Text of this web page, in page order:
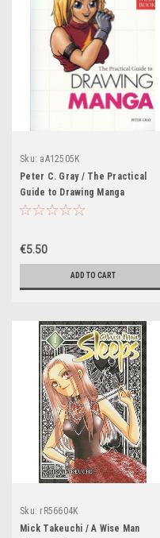
Sku: aA12505K
Peter C. Gray / The Practical
Guide to Drawing Manga
€5.50
ADD TO CART
Sku: rR56604K
Mick Takeuchi / A Wise Man